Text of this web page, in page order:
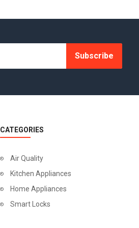
Subscribe
CATEGORIES
Air Quality
Kitchen Appliances
Home Appliances
Smart Locks